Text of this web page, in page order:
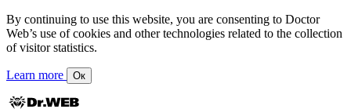
By continuing to use this website, you are consenting to Doctor
Web’s use of cookies and other technologies related to the collection
of visitor statistics.
Learn more Ок